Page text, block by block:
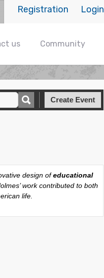
Login
Registration
us Community
Create Event
design ofeducational
work contributed to both
life.